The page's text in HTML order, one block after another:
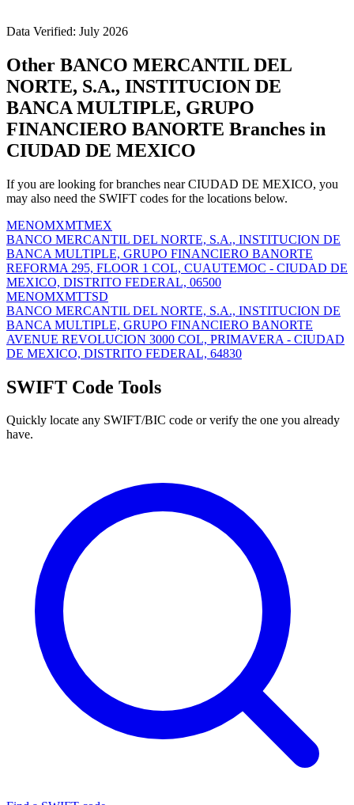
Data Verified: July 2026
Other BANCO MERCANTIL DEL
NORTE, S.A., INSTITUCION DE
BANCA MULTIPLE, GRUPO
FINANCIERO BANORTE Branches in
CIUDAD DE MEXICO
If you are looking for branches near CIUDAD DE MEXICO, you
may also need the SWIFT codes for the locations below.
MENOMXMTMEX
BANCO MERCANTIL DEL NORTE, S.A., INSTITUCION DE
BANCA MULTIPLE, GRUPO FINANCIERO BANORTE
REFORMA 295, FLOOR 1 COL, CUAUTEMOC - CIUDAD DE
MEXICO, DISTRITO FEDERAL, 06500
MENOMXMTTSD
BANCO MERCANTIL DEL NORTE, S.A., INSTITUCION DE
BANCA MULTIPLE, GRUPO FINANCIERO BANORTE
AVENUE REVOLUCION 3000 COL, PRIMAVERA - CIUDAD
DE MEXICO, DISTRITO FEDERAL, 64830
SWIFT Code Tools
Quickly locate any SWIFT/BIC code or verify the one you already
have.